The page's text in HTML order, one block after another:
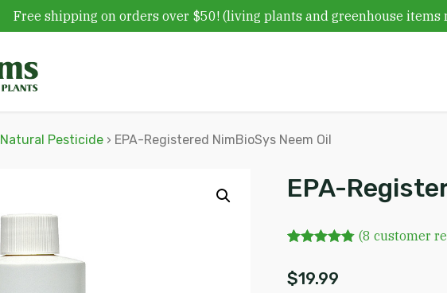
Natural Pesticide › EPA-Registered NimBioSys Neem Oil
EPA-
based on
(8 customer
$19.99
Free shipping on orders over $50! (living plants and greenhouse items